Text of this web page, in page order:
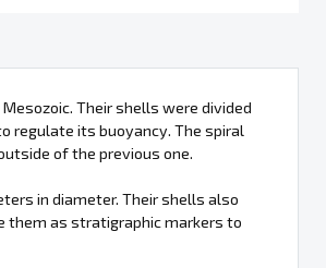
Their shells were divided
regulate its buoyancy. The spiral
of the previous one.
in diameter. Their shells also
them as stratigraphic markers to